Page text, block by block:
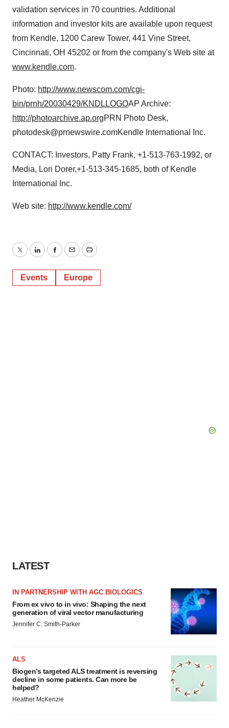
validation services in 70 countries. Additional
information and investor kits are available upon request
from Kendle, 1200 Carew Tower, 441 Vine Street,
Cincinnati, OH 45202 or from the company's Web site at
www.kendle.com.
Photo: http://www.newscom.com/cgi-
bin/prnh/20030429/KNDLLOGOAP Archive:
http://photoarchive.ap.orgPRN Photo Desk,
photodesk@prnewswire.comKendle International Inc.
CONTACT: Investors, Patty Frank, +1-513-763-1992, or
Media, Lori Dorer,+1-513-345-1685, both of Kendle
International Inc.
Web site: http://www.kendle.com/
TwitterLinkedInFacebook
EmailPrint
Events Europe
LATEST
IN PARTNERSHIP WITH AGC BIOLOGICS
From ex vivo to in vivo: Shaping the next
generation of viral vector manufacturing
Jennifer C. Smith-Parker
ALS
Biogen’s targeted ALS treatment is reversing
decline in some patients. Can more be
helped?
Heather McKenzie